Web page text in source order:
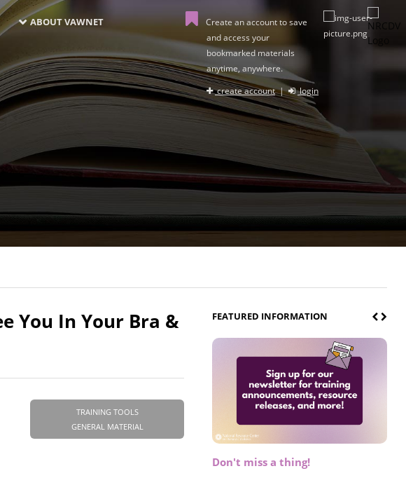
ABOUT VAWNET
Create an account to save
and access your
bookmarked materials
anytime, anywhere.
create account| login
You In Your Bra &
TRAINING TOOLS
GENERAL MATERIAL
FEATURED INFORMATION
Don't miss a thing!